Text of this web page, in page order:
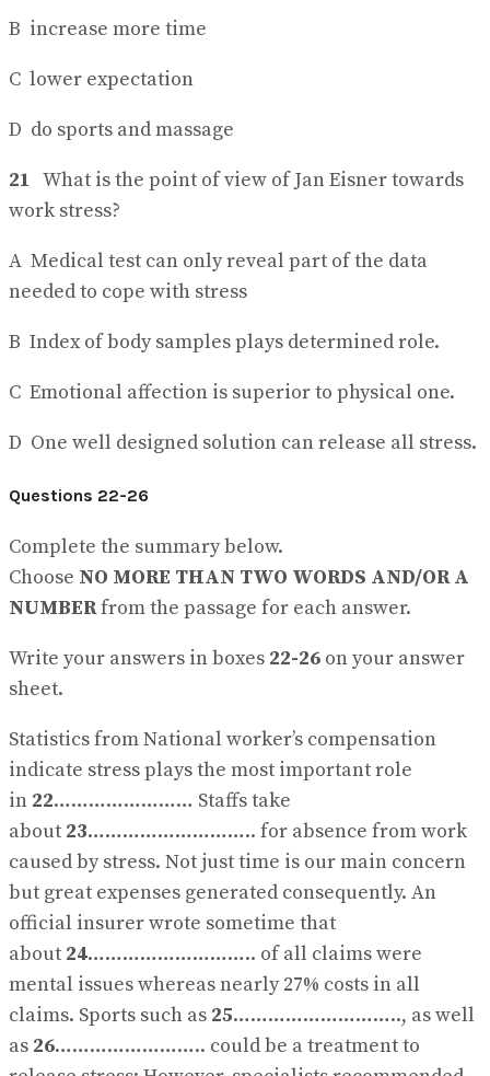
B increase more time
C lower expectation
D do sports and massage
21 What is the point of view of Jan Eisner towards
work stress?
A Medical test can only reveal part of the data
needed to cope with stress
B Index of body samples plays determined role.
C Emotional affection is superior to physical one.
D One well designed solution can release all stress.
Questions 22-26
Complete the summary below.
Choose NO MORE THAN TWO WORDS AND/OR A
NUMBERfrom the passage for each answer.
Write your answers in boxes 22-26 on your answer
sheet.
Statistics from National worker’s compensation
indicate stress plays the most important role
in 22…………………… Staffs take
about 23……………………….. for absence from work
caused by stress. Not just time is our main concern
but great expenses generated consequently. An
official insurer wrote sometime that
about 24……………………….. of all claims were
mental issues whereas nearly 27% costs in all
claims. Sports such as 25……………………….., as well
as 26…………………….. could be a treatment to